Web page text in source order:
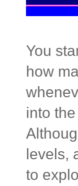
You
how
into
levels,
to